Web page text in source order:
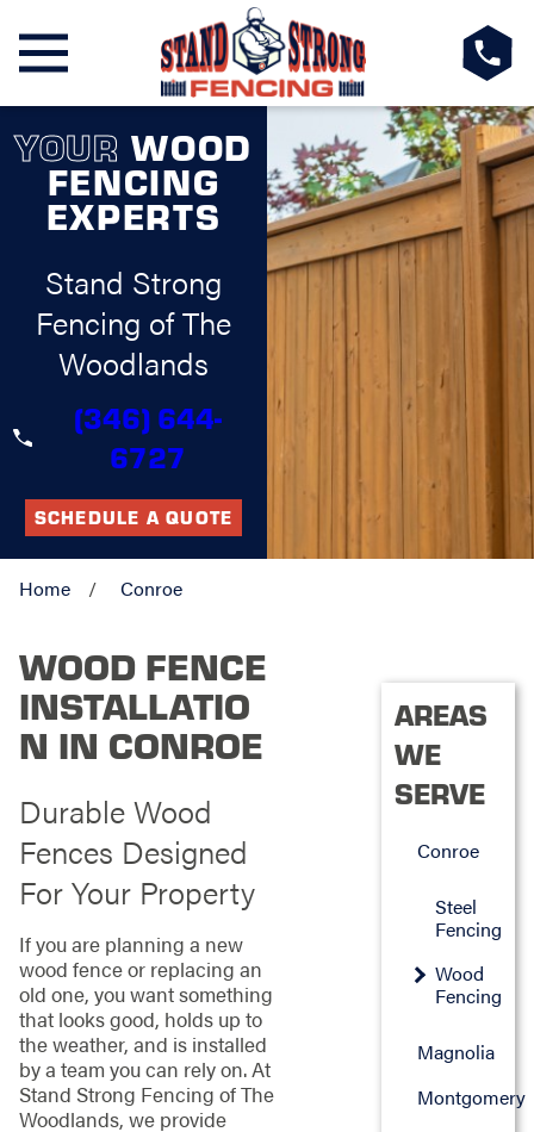
YOUR WOOD
FENCING
EXPERTS
Stand Strong
Fencing of The
Woodlands
(346) 644-
6727
SCHEDULE A QUOTE
Home Conroe
WOOD FENCE
INSTALLATIO
N IN CONROE
Durable Wood
Fences Designed
For Your Property
If you are planning a new
wood fence or replacing an
old one, you want something
that looks good, holds up to
the weather, and is installed
by a team you can rely on. At
Stand Strong Fencing of The
Woodlands, we provide
AREAS
WE
SERVE
Conroe
Steel
Fencing
Wood
Fencing
Magnolia
Montgomery